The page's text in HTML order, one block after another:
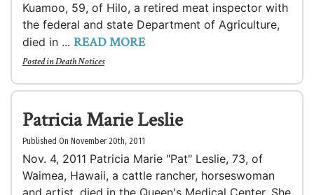
Kuamoo, 59, of Hilo, a retired meat inspector with
the federal and state Department of Agriculture,
died in ... READ MORE
Posted inDeath Notices
Patricia Marie Leslie
Published On November 20th, 2011
Nov. 4, 2011 Patricia Marie "Pat" Leslie, 73, of
Waimea, Hawaii, a cattle rancher, horseswoman
and artist, died in the Queen's Medical Center. She